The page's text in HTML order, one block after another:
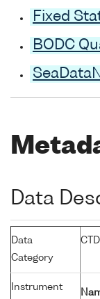
Fixed
BODC
Data
Data
Category
Instrument